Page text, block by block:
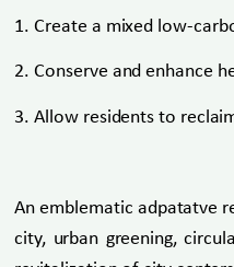
1. Create a mixed low-
2. Conserve and enhance
3. Allow residents to
An emblematic adpatatve
city, urban greening,